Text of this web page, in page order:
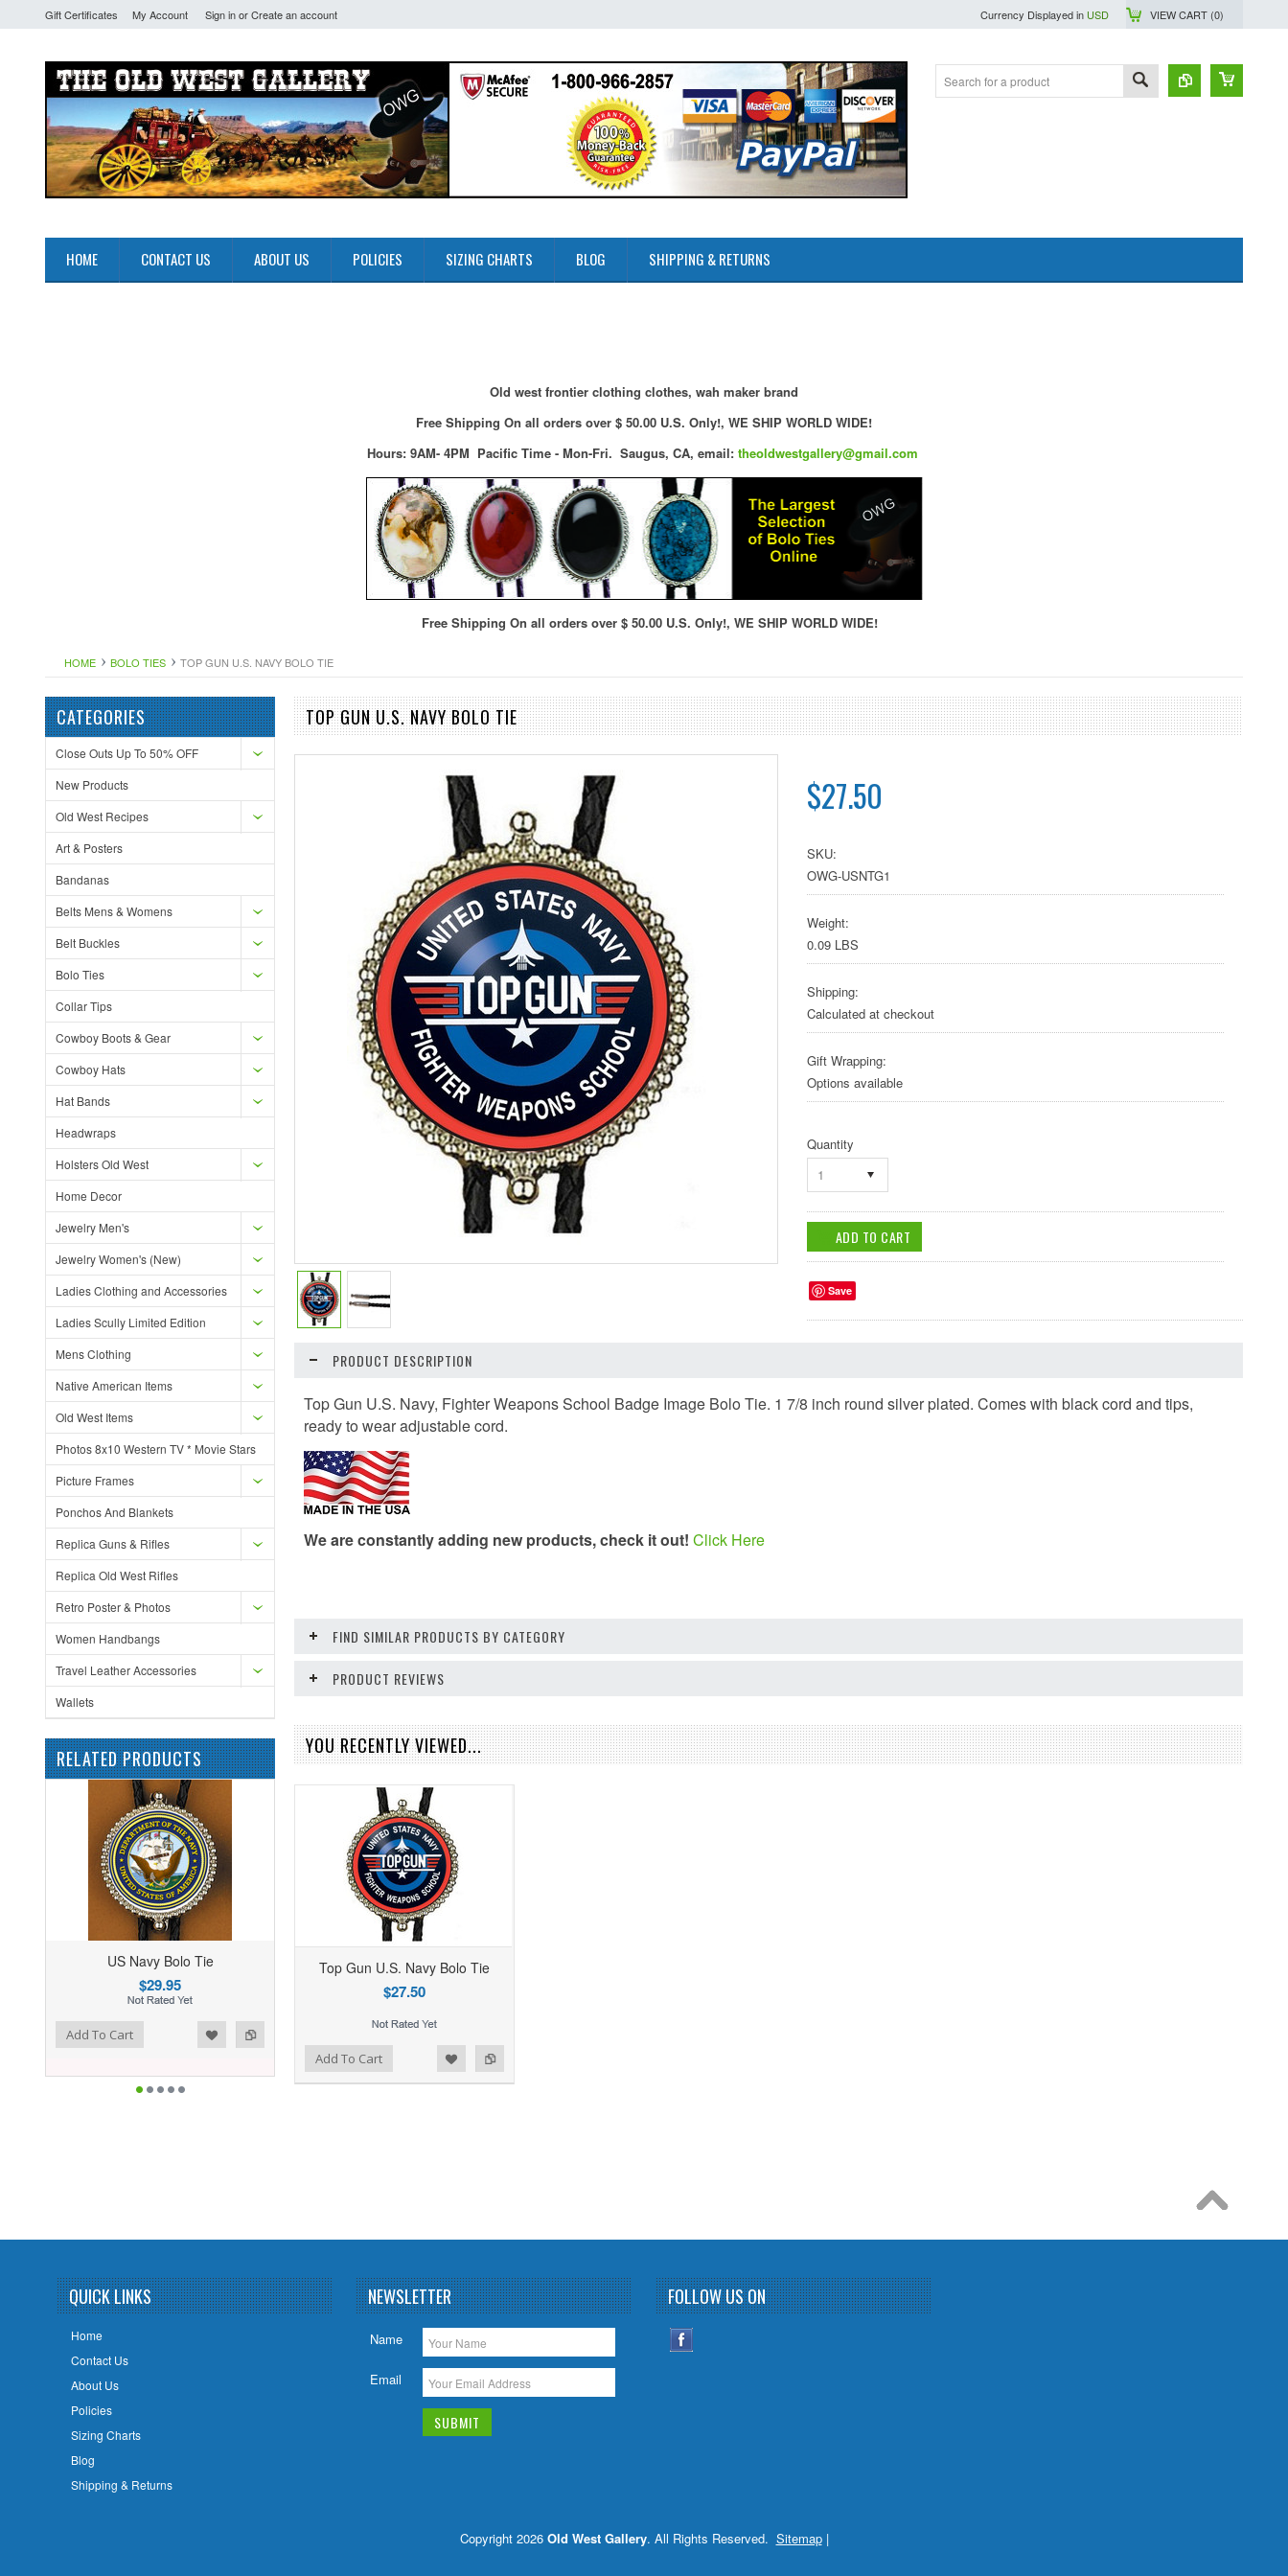
Gift Certificates My Account Sign inorCreate an account Currency Displayed in USD VIEW CART (0)
HOME CONTACT US ABOUT US POLICIES SIZING CHARTS BLOG SHIPPING & RETURNS
Old west frontier clothing clothes, wah maker brand
Free Shipping On all orders over $ 50.00 U.S. Only!, WE SHIP WORLD WIDE!
Hours: 9AM- 4PM Pacific Time - Mon-Fri. Saugus, CA, email: theoldwestgallery@gmail.com
Free Shipping On all orders over $ 50.00 U.S. Only!, WE SHIP WORLD WIDE!
HOME BOLO TIES TOP GUN U.S. NAVY BOLO TIE
CATEGORIES
Close Outs Up To 50% OFF
New Products
Old West Recipes
Art & Posters
Bandanas
Belts Mens & Womens
Belt Buckles
Bolo Ties
Collar Tips
Cowboy Boots & Gear
Cowboy Hats
Hat Bands
Headwraps
Holsters Old West
Home Decor
Jewelry Men's
Jewelry Women's (New)
Ladies Clothing and Accessories
Ladies Scully Limited Edition
Mens Clothing
Native American Items
Old West Items
Photos 8x10 Western TV * Movie Stars
Picture Frames
Ponchos And Blankets
Replica Guns & Rifles
Replica Old West Rifles
Retro Poster & Photos
Women Handbangs
Travel Leather Accessories
Wallets
RELATED PRODUCTS
US Navy Bolo Tie
$29.95
Add To Cart
TOP GUN U.S. NAVY BOLO TIE
$27.50
SKU:
OWG-USNTG1
Weight:
0.09 LBS
Shipping:
Calculated at checkout
Gift Wrapping:
Options available
Quantity
1
Save
PRODUCT DESCRIPTION
Top Gun U.S. Navy, Fighter Weapons School Badge Image Bolo Tie. 1 7/8 inch round silver plated. Comes with black cord and tips,
ready to wear adjustable cord.
We are constantly adding new products, check it out! Click Here
FIND SIMILAR PRODUCTS BY CATEGORY
PRODUCT REVIEWS
YOU RECENTLY VIEWED...
Top Gun U.S. Navy Bolo Tie
$27.50
Add To Cart
QUICK LINKS
Home
Contact Us
About Us
Policies
Sizing Charts
Blog
Shipping & Returns
NEWSLETTER
Name
Email
FOLLOW US ON
Copyright 2026 Old West Gallery. All Rights Reserved. Sitemap|